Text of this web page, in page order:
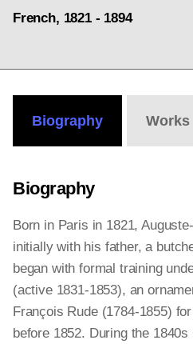
French, 1821 - 1894
Biography Works
Biography
Born in Paris in 1821,
initially with his father, a
began with formal training
(active 1831-1853), an
François Rude (1784-1855)
before 1852. During the